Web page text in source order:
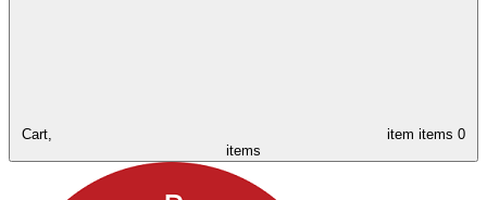
Cart, item items 0
items